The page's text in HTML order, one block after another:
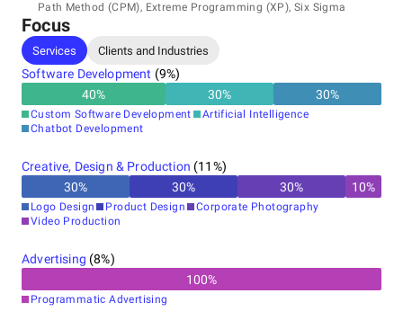
Path Method (CPM), Extreme Programming (XP), Six Sigma
Focus
Services Clients and Industries
Software Development (9%)
40% 30% 30%
Custom Software Development
Artificial Intelligence
Chatbot Development
Creative, Design & Production (11 %)
30% 30% 30% 10%
Logo Design Product Design
Corporate Photography
Video Production
Advertising (8%)
100%
Programmatic Advertising